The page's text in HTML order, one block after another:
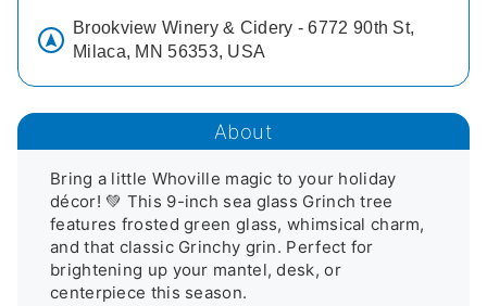
Brookview Winery & Cidery - 6772 90th St,
Milaca, MN 56353, USA
About
Bring a little Whoville magic to your holiday
décor! 💚 This 9-inch sea glass Grinch tree
features frosted green glass, whimsical charm,
and that classic Grinchy grin. Perfect for
brightening up your mantel, desk, or
centerpiece this season.